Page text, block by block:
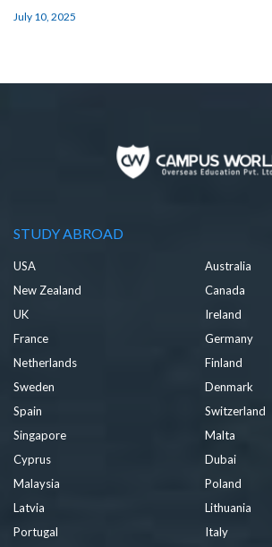
July 10, 2025
STUDY ABROAD
USA
Australia
New Zealand
Canada
UK
Ireland
France
Germany
Netherlands
Finland
Sweden
Denmark
Spain
Switzerland
Singapore
Malta
Cyprus
Dubai
Malaysia
Poland
Latvia
Lithuania
Portugal
Italy